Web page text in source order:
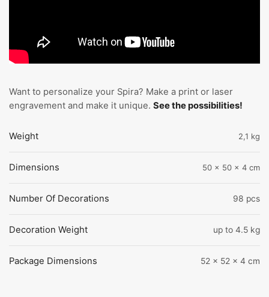
Want to personalize your Spira? Make a print or laser
engravement and make it unique. See the possibilities!
Weight 2,1 kg
Dimensions 50 × 50 × 4 cm
Number Of Decorations 98 pcs
Decoration Weight up to 4.5 kg
Package Dimensions 52 x 52 x 4 cm